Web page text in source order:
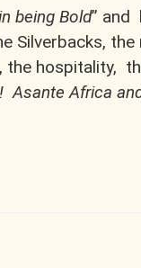
being Bold” and
Silverbacks,
the hospitality,
Asante Africa